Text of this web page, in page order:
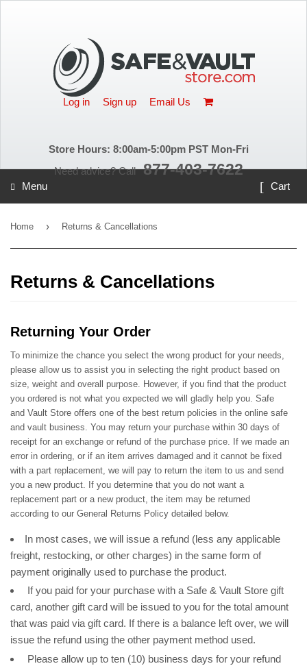
Log in Sign up Email Us
Store Hours: 8:00am-5:00pm PST Mon-Fri
Need advice? Call 877-403-7622
Menu Cart
Home › Returns & Cancellations
Returns & Cancellations
Returning Your Order
To minimize the chance you select the wrong product for your needs,
please allow us to assist you in selecting the right product based on
size, weight and overall purpose. However, if you find that the product
you ordered is not what you expected we will gladly help you. Safe
and Vault Store offers one of the best return policies in the online safe
and vault business. You may return your purchase within 30 days of
receipt for an exchange or refund of the purchase price. If we made an
error in ordering, or if an item arrives damaged and it cannot be fixed
with a part replacement, we will pay to return the item to us and send
you a new product. If you determine that you do not want a
replacement part or a new product, the item may be returned
according to our General Returns Policy detailed below.
In most cases, we will issue a refund (less any applicable
freight, restocking, or other charges) in the same form of
payment originally used to purchase the product.
If you paid for your purchase with a Safe & Vault Store gift
card, another gift card will be issued to you for the total amount
that was paid via gift card. If there is a balance left over, we will
issue the refund using the other payment method used.
Please allow up to ten (10) business days for your refund